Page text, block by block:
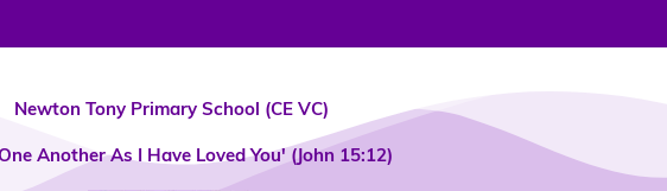
Newton Tony Primary School (CE VC)
Another As I Have Loved You' (John 15:12)